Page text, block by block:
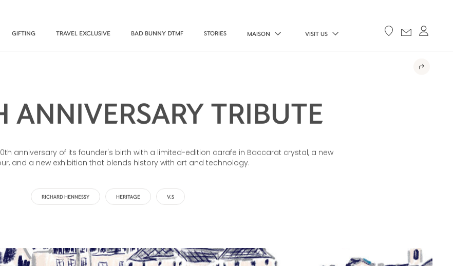
GIFTING TRAVEL EXCLUSIVE BAD BUNNY DTMF STORIES MAISON VISIT US
TRIBUTE
anniversary of its founder's birth with a limited-edition carafe in Baccarat crystal, a new
and a new exhibition that blends history with art and technology.
RICHARD HENNESSY HERITAGE V.S